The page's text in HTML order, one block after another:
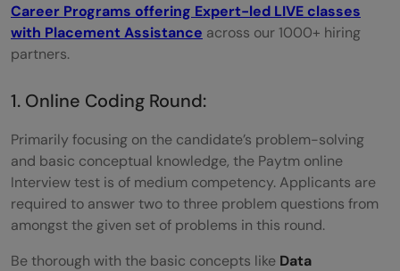
Career Programs offering Expert-led LIVE classes
with Placement Assistance across our 1000+ hiring
partners.
1. Online Coding Round:
Primarily focusing on the candidate’s problem-solving
and basic conceptual knowledge, the Paytm online
Interview test is of medium competency. Applicants are
required to answer two to three problem questions from
amongst the given set of problems in this round.
Be thorough with the basic concepts like Data